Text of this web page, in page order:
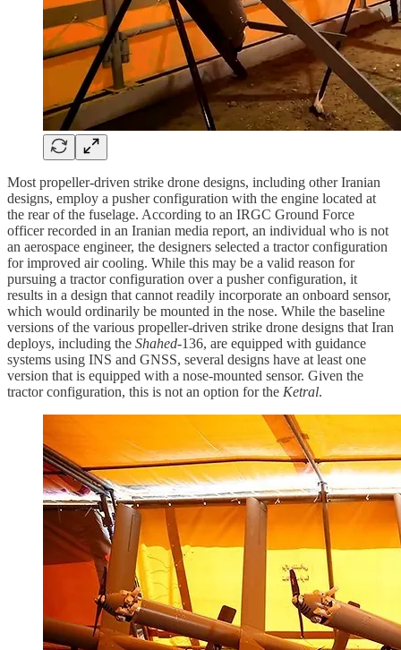
Most propeller-driven strike drone designs, including other Iranian
designs, employ a pusher configuration with the engine located at
the rear of the fuselage. According to an IRGC Ground Force
officer recorded in an Iranian media report, an individual who is not
an aerospace engineer, the designers selected a tractor configuration
for improved air cooling. While this may be a valid reason for
pursuing a tractor configuration over a pusher configuration, it
results in a design that cannot readily incorporate an onboard sensor,
which would ordinarily be mounted in the nose. While the baseline
versions of the various propeller-driven strike drone designs that Iran
deploys, including the Shahed-136, are equipped with guidance
systems using INS and GNSS, several designs have at least one
version that is equipped with a nose-mounted sensor. Given the
tractor configuration, this is not an option for the Ketral.